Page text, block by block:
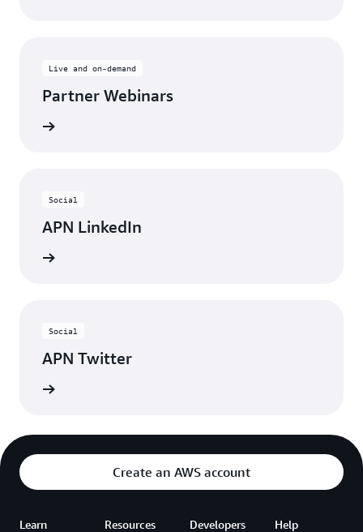
Live and on-demand
Partner Webinars
Social
APN LinkedIn
Social
APN Twitter
Create an AWS account
Learn Resources Developers Help